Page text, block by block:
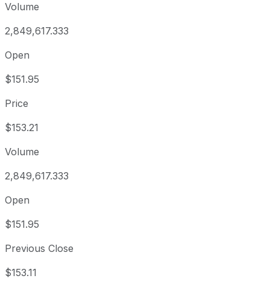
Volume
2,849,617.333
Open
$151.95
Price
$153.21
Volume
2,849,617.333
Open
$151.95
Previous Close
$153.11